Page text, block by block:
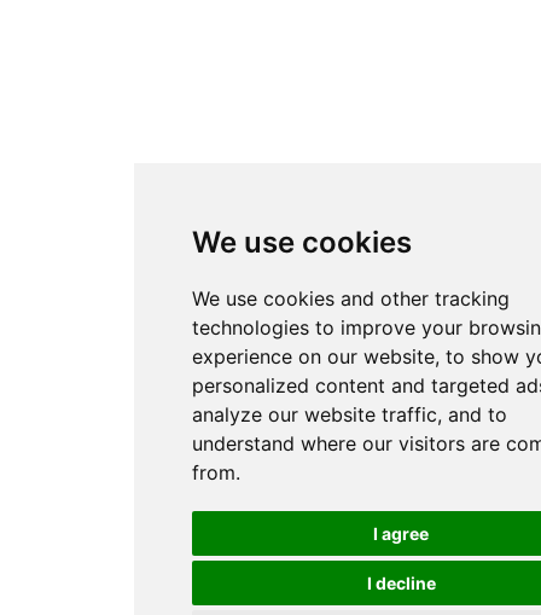
We use cookies
We use cookies and other tracking
technologies to improve your
experience on our website, to show
personalized content and targeted
analyze our website traffic, and to
understand where our visitors are
from.
I agree
I decline